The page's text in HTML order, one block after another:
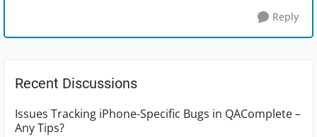
Reply
Recent Discussions
Issues Tracking iPhone-Specific Bugs in QAComplete –
Any Tips?